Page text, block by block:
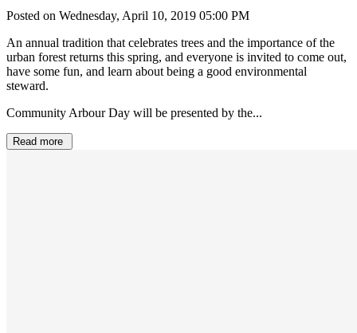
Posted on Wednesday, April 10, 2019 05:00 PM
An annual tradition that celebrates trees and the importance of the
urban forest returns this spring, and everyone is invited to come out,
have some fun, and learn about being a good environmental
steward.
Community Arbour Day will be presented by the...
Read more